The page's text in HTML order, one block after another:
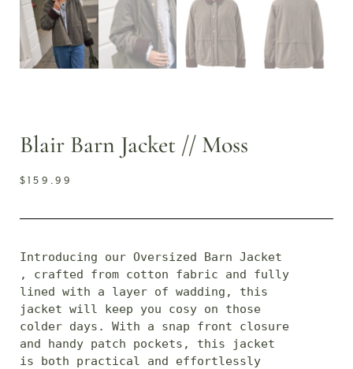
Blair Barn Jacket // Moss
$159.99
Introducing our Oversized Barn Jacket
, crafted from cotton fabric and fully
lined with a layer of wadding, this
jacket will keep you cosy on those
colder days. With a snap front closure
and handy patch pockets, this jacket
is both practical and effortlessly